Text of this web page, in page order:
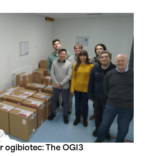
ogibiotec: The OGI3